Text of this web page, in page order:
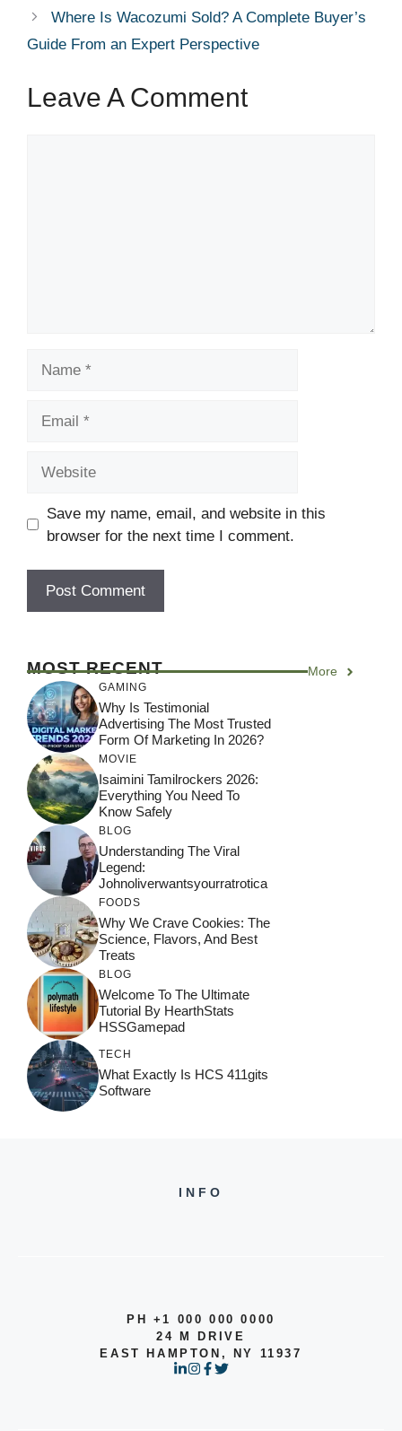
Where Is Wacozumi Sold? A Complete Buyer’s
Guide From an Expert Perspective
Leave A Comment
Save my name, email, and website in this
browser for the next time I comment.
MOST RECENT More
GAMING
Why Is Testimonial
Advertising The Most Trusted
Form Of Marketing In 2026?
MOVIE
Isaimini Tamilrockers 2026:
Everything You Need To
Know Safely
BLOG
Understanding The Viral
Legend:
Johnoliverwantsyourratrotica
FOODS
Why We Crave Cookies: The
Science, Flavors, And Best
Treats
BLOG
Welcome To The Ultimate
Tutorial By HearthStats
HSSGamepad
TECH
What Exactly Is HCS 411gits
Software
INFO
PH +1 000 000 0000
24 M DRIVE
EAST HAMPTON, NY 11937